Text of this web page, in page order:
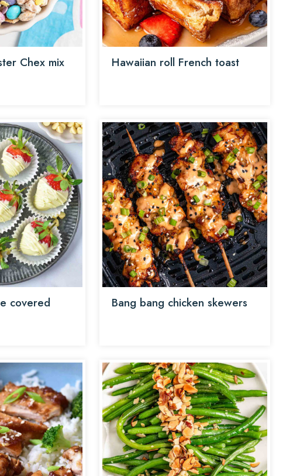
Chex mix
Hawaiian roll French toast
covered
Bang bang chicken skewers